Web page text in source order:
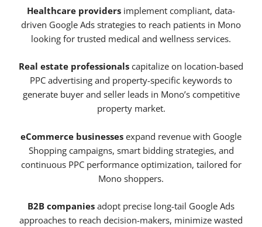
Healthcare providers implement compliant, data-
driven Google Ads strategies to reach patients in Mono
looking for trusted medical and wellness services.
Real estate professionals capitalize on location-based
PPC advertising and property-specific keywords to
generate buyer and seller leads in Mono’s competitive
property market.
eCommerce businesses expand revenue with Google
Shopping campaigns, smart bidding strategies, and
continuous PPC performance optimization, tailored for
Mono shoppers.
B2B companies adopt precise long-tail Google Ads
approaches to reach decision-makers, minimize wasted